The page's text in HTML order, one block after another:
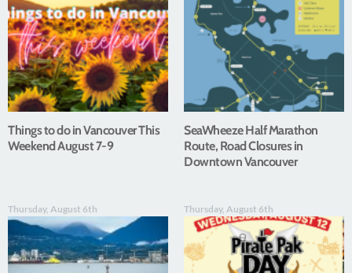
Things to do in Vancouver This
Weekend August 7-9
SeaWheeze Half Marathon
Route, Road Closures in
Downtown Vancouver
Thursday, August 6th Thursday, August 6th